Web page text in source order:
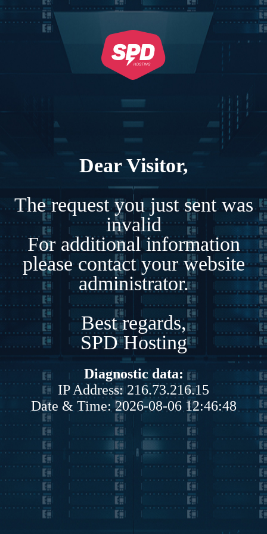
Dear Visitor,
The request you just sent was
invalid
For additional information
please contact your website
administrator.
Best regards,
SPD Hosting
Diagnostic data:
IP Address: 216.73.216.15
Date & Time: 2026-08-06 12:46:48